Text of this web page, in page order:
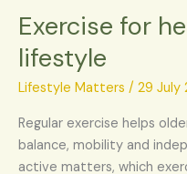
Exercise for
lifestyle
Lifestyle Matters / 29 July
Regular exercise helps
balance, mobility and
active matters, which
Exercise
healthy
and
lifestyle